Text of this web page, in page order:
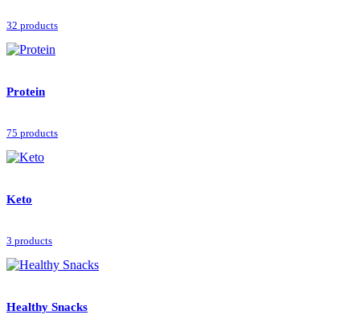
32 products
Protein
75 products
Keto
3 products
Healthy Snacks